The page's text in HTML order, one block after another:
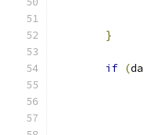
}
if (